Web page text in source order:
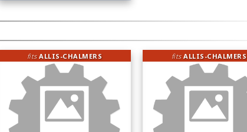
fitsALLIS-CHALMERS fitsALLIS-CHALMERS